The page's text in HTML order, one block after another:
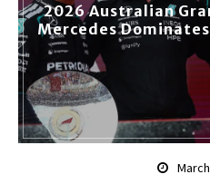
2026 Australian
Mercedes